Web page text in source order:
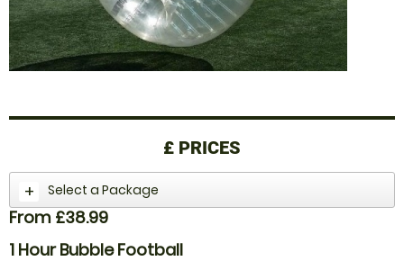
£ PRICES
Select a Package
From £38.99
1 Hour Bubble Football